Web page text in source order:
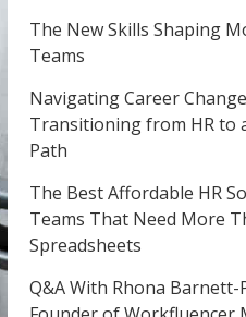
The New Skills Shaping
Teams
Navigating Career
Transitioning from HR to
Path
The Best Affordable HR
Teams That Need More
Spreadsheets
Q&A With Rhona Barnett-